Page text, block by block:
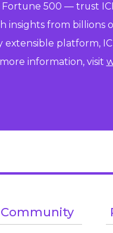
500 — trust
insights from billions
platform,
information, visit
Community